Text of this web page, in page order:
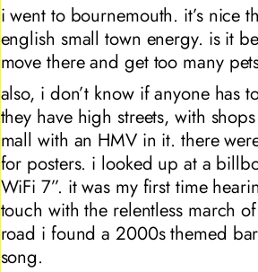
i went to bournemouth. it’s nice
english small town energy. is it
move there and get too many
also, i don’t know if anyone has
they have high streets, with
mall with an HMV in it. there
for posters. i looked up at a
WiFi 7”. it was my first time
touch with the relentless march
road i found a 2000s themed
song.